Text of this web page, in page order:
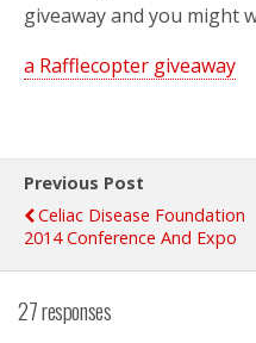
giveaway and you might
a Rafflecopter giveaway
Previous Post
Celiac Disease Foundation
2014 Conference And Expo
27 responses